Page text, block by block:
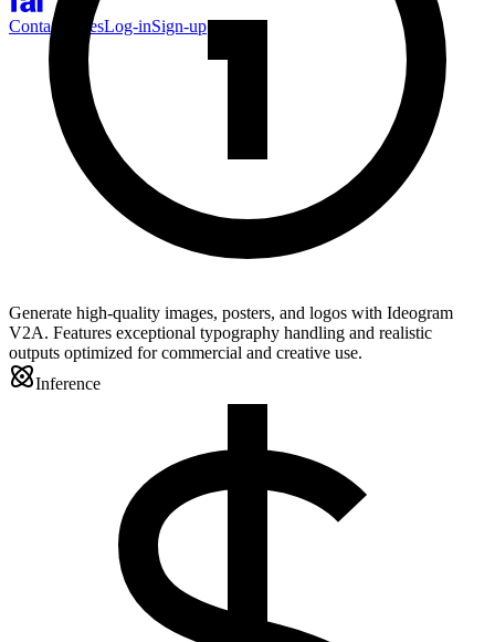
Contact SalesLog-inSign-up
Generate high-quality images, posters, and logos with Ideogram
V2A. Features exceptional typography handling and realistic
outputs optimized for commercial and creative use.
Inference